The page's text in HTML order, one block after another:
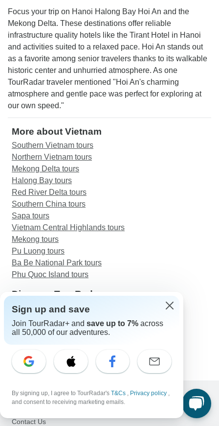
Focus your trip on Hanoi Halong Bay Hoi An and the
Mekong Delta. These destinations offer reliable
infrastructure quality hotels like the Tirant Hotel in Hanoi
and activities suited to a relaxed pace. Hoi An stands out
as a favorite among senior travelers thanks to its walkable
historic center and unhurried atmosphere. As one
TourRadar traveler mentioned "Hoi An's charming
atmosphere and gentle pace was perfect for exploring at
our own speed."
More about Vietnam
Southern Vietnam tours
Northern Vietnam tours
Mekong Delta tours
Halong Bay tours
Red River Delta tours
Southern China tours
Sapa tours
Vietnam Central Highlands tours
Mekong tours
Pu Luong tours
Ba Be National Park tours
Phu Quoc Island tours
Discover TourRadar
Sailing in Greece
Egypt Tours
Safari Holidays
Caribbean Sailing Vacations
Luxury Golden Triangle Tour with Ranthambore
Contact Us
Sign up and save
Join TourRadar+ and save up to 7% across
all 50,000 of our adventures.
By signing up, I agree to TourRadar's T&Cs , Privacy policy ,
and consent to receiving marketing emails.